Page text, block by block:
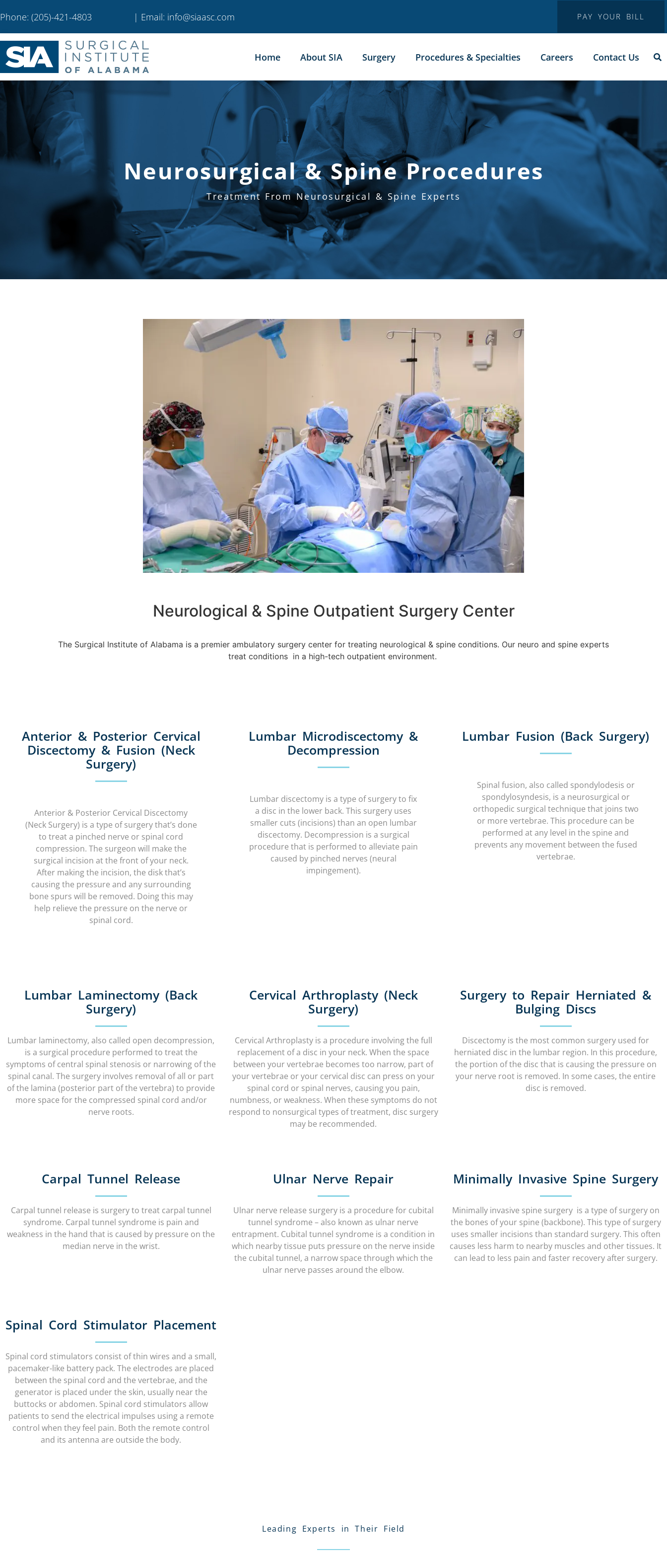
Phone: (205)-421-4803 | Email: info@siaasc.com PAY YOUR BILL
Home About SIA Surgery Procedures & Specialties Careers Contact Us
Neurosurgical & Spine Procedures
Treatment From Neurosurgical & Spine Experts
Neurological & Spine Outpatient Surgery Center
The Surgical Institute of Alabama is a premier ambulatory surgery center for treating neurological & spine conditions. Our neuro and spine experts
treat conditions in a high-tech outpatient environment.
Anterior & Posterior Cervical
Discectomy & Fusion (Neck
Surgery)
Anterior & Posterior Cervical Discectomy
(Neck Surgery) is a type of surgery that’s done
to treat a pinched nerve or spinal cord
compression. The surgeon will make the
surgical incision at the front of your neck.
After making the incision, the disk that’s
causing the pressure and any surrounding
bone spurs will be removed. Doing this may
help relieve the pressure on the nerve or
spinal cord.
Lumbar Microdiscectomy &
Decompression
Lumbar discectomy is a type of surgery to fix
a disc in the lower back. This surgery uses
smaller cuts (incisions) than an open lumbar
discectomy. Decompression is a surgical
procedure that is performed to alleviate pain
caused by pinched nerves (neural
impingement).
Lumbar Fusion (Back Surgery)
Spinal fusion, also called spondylodesis or
spondylosyndesis, is a neurosurgical or
orthopedic surgical technique that joins two
or more vertebrae. This procedure can be
performed at any level in the spine and
prevents any movement between the fused
vertebrae.
Lumbar Laminectomy (Back
Surgery)
Lumbar laminectomy, also called open decompression,
is a surgical procedure performed to treat the
symptoms of central spinal stenosis or narrowing of the
spinal canal. The surgery involves removal of all or part
of the lamina (posterior part of the vertebra) to provide
more space for the compressed spinal cord and/or
nerve roots.
Cervical Arthroplasty (Neck
Surgery)
Cervical Arthroplasty is a procedure involving the full
replacement of a disc in your neck. When the space
between your vertebrae becomes too narrow, part of
your vertebrae or your cervical disc can press on your
spinal cord or spinal nerves, causing you pain,
numbness, or weakness. When these symptoms do not
respond to nonsurgical types of treatment, disc surgery
may be recommended.
Surgery to Repair Herniated &
Bulging Discs
Discectomy is the most common surgery used for
herniated disc in the lumbar region. In this procedure,
the portion of the disc that is causing the pressure on
your nerve root is removed. In some cases, the entire
disc is removed.
Carpal Tunnel Release
Carpal tunnel release is surgery to treat carpal tunnel
syndrome. Carpal tunnel syndrome is pain and
weakness in the hand that is caused by pressure on the
median nerve in the wrist.
Ulnar Nerve Repair
Ulnar nerve release surgery is a procedure for cubital
tunnel syndrome – also known as ulnar nerve
entrapment. Cubital tunnel syndrome is a condition in
which nearby tissue puts pressure on the nerve inside
the cubital tunnel, a narrow space through which the
ulnar nerve passes around the elbow.
Minimally Invasive Spine Surgery
Minimally invasive spine surgery is a type of surgery on
the bones of your spine (backbone). This type of surgery
uses smaller incisions than standard surgery. This often
causes less harm to nearby muscles and other tissues. It
can lead to less pain and faster recovery after surgery.
Spinal Cord Stimulator Placement
Spinal cord stimulators consist of thin wires and a small,
pacemaker-like battery pack. The electrodes are placed
between the spinal cord and the vertebrae, and the
generator is placed under the skin, usually near the
buttocks or abdomen. Spinal cord stimulators allow
patients to send the electrical impulses using a remote
control when they feel pain. Both the remote control
and its antenna are outside the body.
Leading Experts in Their Field